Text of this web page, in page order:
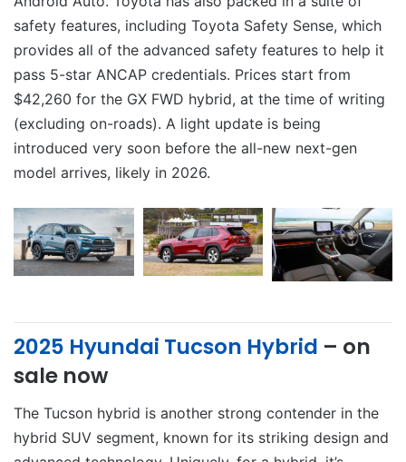
safety features, including Toyota Safety Sense, which
provides all of the advanced safety features to help it
pass 5-star ANCAP credentials. Prices start from
$42,260 for the GX FWD hybrid, at the time of writing
(excluding on-roads). A light update is being
introduced very soon before the all-new next-gen
model arrives, likely in 2026.
2025 Hyundai Tucson Hybrid – on
sale now
The Tucson hybrid is another strong contender in the
hybrid SUV segment, known for its striking design and